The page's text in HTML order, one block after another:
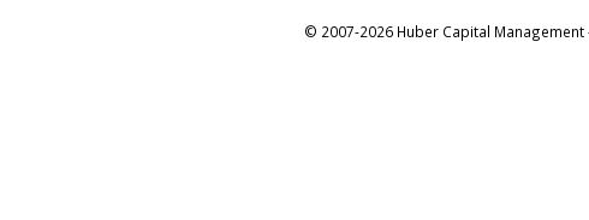
© 2007-2026 Huber Capital Management